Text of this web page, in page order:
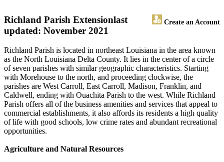
Richland Parish Extension Create an Account
last
updated: November 2021
Richland Parish is located in northeast Louisiana in the area known
as the North Louisiana Delta County. It lies in the center of a circle
of seven parishes with similar geographic characteristics. Starting
with Morehouse to the north, and proceeding clockwise, the
parishes are West Carroll, East Carroll, Madison, Franklin, and
Caldwell, ending with Ouachita Parish to the west. While Richland
Parish offers all of the business amenities and services that appeal to
commercial establishments, it also affords its residents a high quality
of life with good schools, low crime rates and abundant recreational
opportunities.
Agriculture and Natural Resources